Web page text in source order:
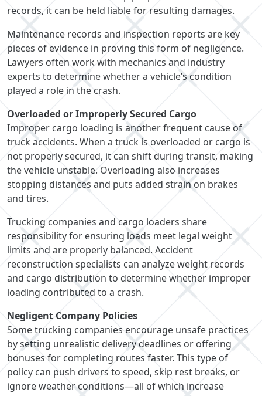
records, it can be held liable for resulting damages.
Maintenance records and inspection reports are key
pieces of evidence in proving this form of negligence.
Lawyers often work with mechanics and industry
experts to determine whether a vehicle’s condition
played a role in the crash.
Overloaded or Improperly Secured Cargo
Improper cargo loading is another frequent cause of
truck accidents. When a truck is overloaded or cargo is
not properly secured, it can shift during transit, making
the vehicle unstable. Overloading also increases
stopping distances and puts added strain on brakes
and tires.
Trucking companies and cargo loaders share
responsibility for ensuring loads meet legal weight
limits and are properly balanced. Accident
reconstruction specialists can analyze weight records
and cargo distribution to determine whether improper
loading contributed to a crash.
Negligent Company Policies
Some trucking companies encourage unsafe practices
by setting unrealistic delivery deadlines or offering
bonuses for completing routes faster. This type of
policy can push drivers to speed, skip rest breaks, or
ignore weather conditions—all of which increase